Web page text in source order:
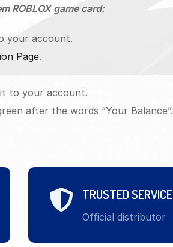
ROBLOX game card:
your account.
Page.
to your account.
after the words “Your Balance”.
TRUSTED SERVICE
Official distributor